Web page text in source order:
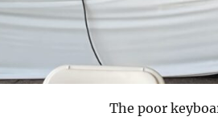
The poor